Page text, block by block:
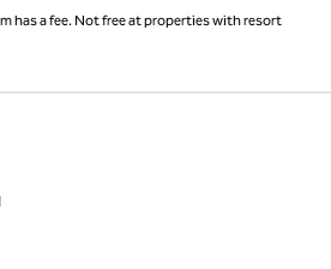
has a fee. Not free at properties with resort
,